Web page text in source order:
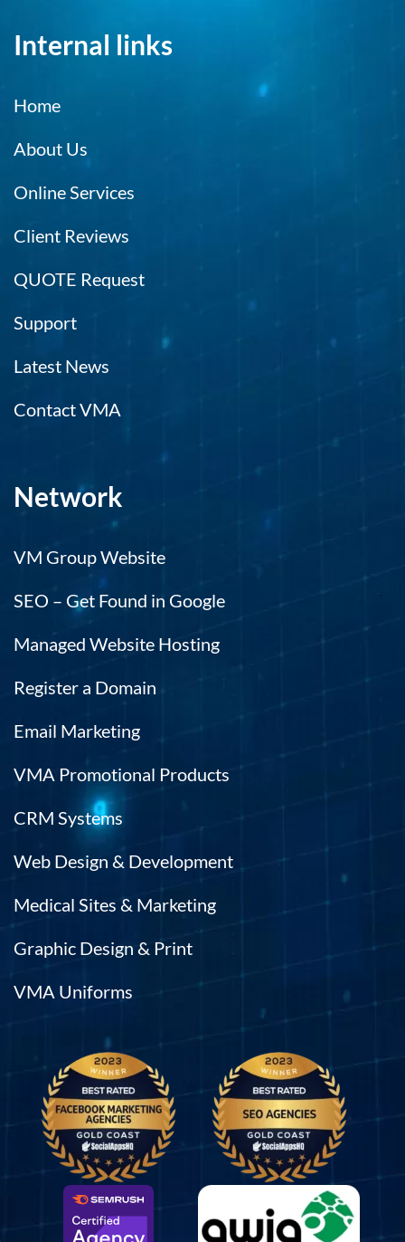
Internal links
Home
About Us
Online Services
Client Reviews
QUOTE Request
Support
Latest News
Contact VMA
Network
VM Group Website
SEO – Get Found in Google
Managed Website Hosting
Register a Domain
Email Marketing
VMA Promotional Products
CRM Systems
Web Design & Development
Medical Sites & Marketing
Graphic Design & Print
VMA Uniforms